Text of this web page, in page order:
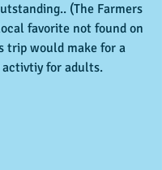
(The Farmers
favorite not found on
trip would make for a
activtiy for adults.